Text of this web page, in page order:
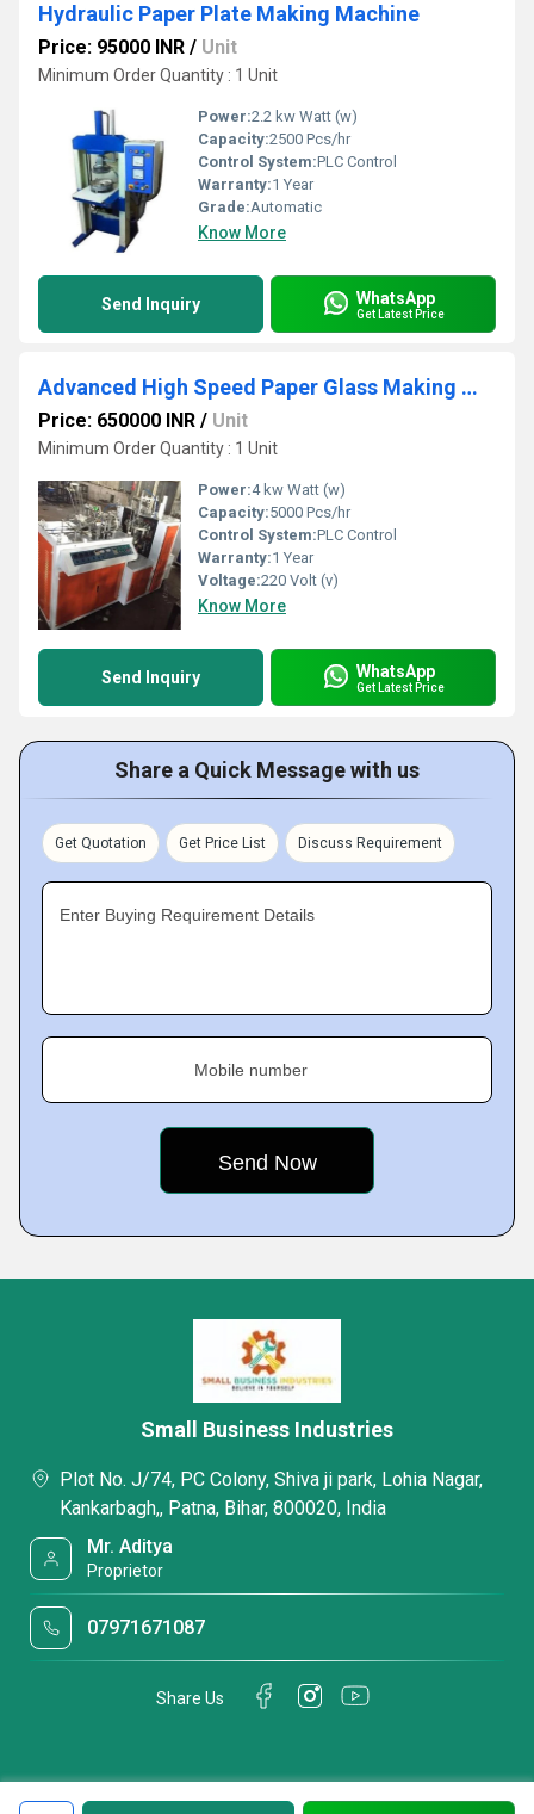
Hydraulic Paper Plate Making Machine
Price: 95000 INR / Unit
Minimum Order Quantity : 1 Unit
Power:2.2 kw Watt (w)
Capacity:2500 Pcs/hr
Control System:PLC Control
Warranty:1 Year
Grade:Automatic
Know More
Send Inquiry WhatsApp
Get Latest Price
Advanced High Speed Paper Glass Making Machine
Price: 650000 INR / Unit
Minimum Order Quantity : 1 Unit
Power:4 kw Watt (w)
Capacity:5000 Pcs/hr
Control System:PLC Control
Warranty:1 Year
Voltage:220 Volt (v)
Know More
Send Inquiry WhatsApp
Get Latest Price
Share a Quick Message with us
Get Quotation Get Price List Discuss Requirement
Enter Buying Requirement Details
Mobile number
Small Business Industries
Plot No. J/74, PC Colony, Shiva ji park, Lohia Nagar,
Kankarbagh,, Patna, Bihar, 800020, India
Mr. Aditya
Proprietor
07971671087
Share Us